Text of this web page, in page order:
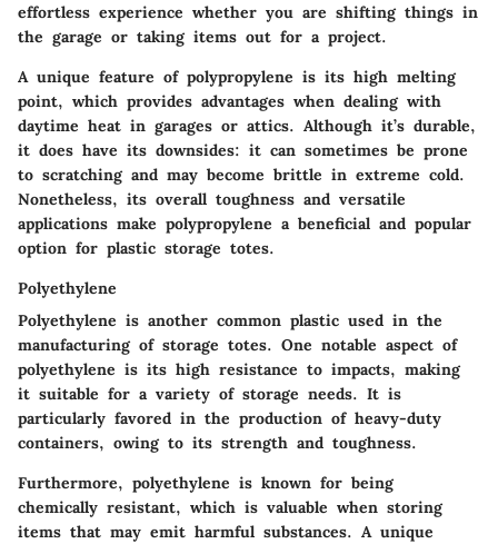
effortless experience whether you are shifting things in
the garage or taking items out for a project.
A unique feature of polypropylene is its high melting
point, which provides advantages when dealing with
daytime heat in garages or attics. Although it’s durable,
it does have its downsides: it can sometimes be prone
to scratching and may become brittle in extreme cold.
Nonetheless, its overall toughness and versatile
applications make polypropylene a beneficial and popular
option for plastic storage totes.
Polyethylene
Polyethylene is another common plastic used in the
manufacturing of storage totes. One notable aspect of
polyethylene is its high resistance to impacts, making
it suitable for a variety of storage needs. It is
particularly favored in the production of heavy-duty
containers, owing to its strength and toughness.
Furthermore, polyethylene is known for being
chemically resistant, which is valuable when storing
items that may emit harmful substances. A unique